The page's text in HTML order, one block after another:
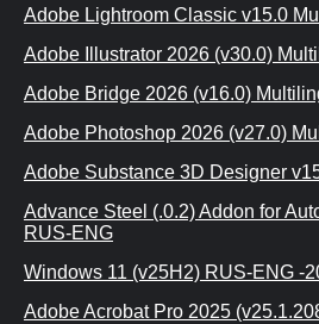
Adobe Lightroom Classic v15.0
Adobe Illustrator 2026 (v30.0)
Adobe Bridge 2026 (v16.0)
Adobe Photoshop 2026 (v27.0)
Adobe Substance 3D Designer
Advance Steel (.0.2) Addon for
RUS-ENG
Windows 11 (v25H2) RUS-ENG -
Adobe Acrobat Pro 2025